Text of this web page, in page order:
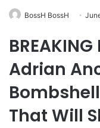
BossH BossH
Adrian
That Will